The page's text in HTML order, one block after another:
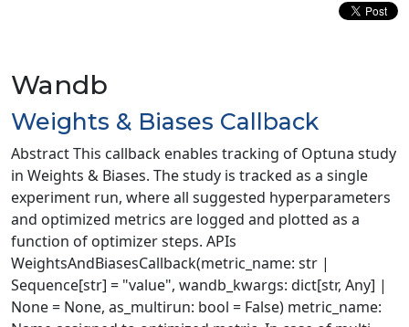
Wandb
Weights & Biases Callback
Abstract This callback enables tracking of Optuna study
in Weights & Biases. The study is tracked as a single
experiment run, where all suggested hyperparameters
and optimized metrics are logged and plotted as a
function of optimizer steps. APIs
WeightsAndBiasesCallback(metric_name: str |
Sequence[str] = "value", wandb_kwargs: dict[str, Any] |
None = None, as_multirun: bool = False) metric_name: